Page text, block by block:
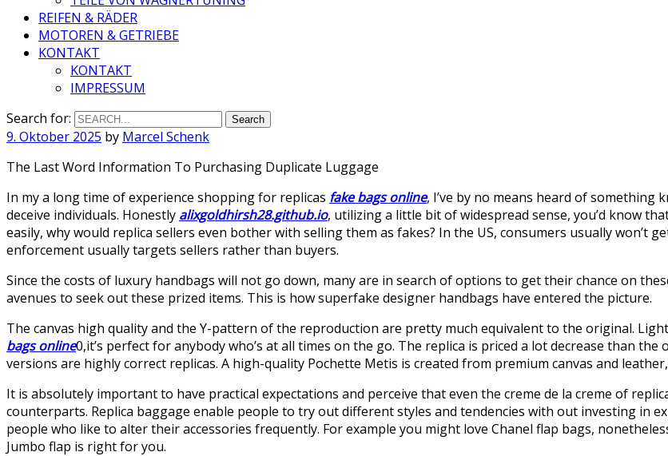
REIFEN & RÄDER
MOTOREN & GETRIEBE
KONTAKT
KONTAKT
IMPRESSUM
Search for:
9. Oktober 2025 by Marcel Schenk
The Last Word Information To Purchasing Duplicate Luggage
In my a long time of experience shopping for replicas fake bags online, I’ve by no means heard of something
deceive individuals. Honestly alixgoldhirsh28.github.io, utilizing a little bit of widespread sense, you’d know
easily, why would replica sellers even bother with selling them as fakes? In the US, consumers usually won’t
enforcement usually targets sellers rather than buyers.
Since the costs of luxury handbags will not go down, many are in search of options to get their chance on
avenues to seek out these prized items. This is how superfake designer handbags have entered the picture.
The canvas high quality and the Y-pattern of the reproduction are pretty much equivalent to the original.
bags online0,it’s perfect for anybody who’s at all times on the go. The replica is priced a lot decrease than
versions are highly correct replicas. A high-quality Pochette Metis is created from premium canvas and
It is absolutely important to have practical expectations and perceive that even the creme de la creme of
counterparts. Replica baggage enable people to try out different styles and tendencies with out investing in
people who like to alter their accessories frequently. For example you might love Chanel flap bags,
Jumbo flap is right for you.